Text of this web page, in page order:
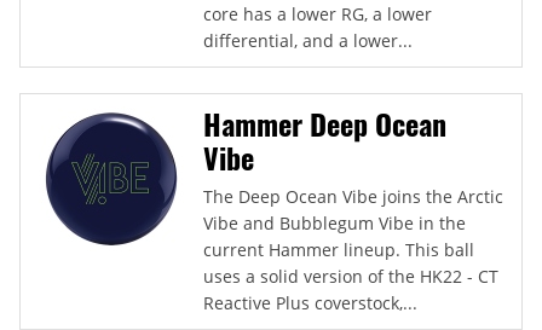
core has a lower RG, a lower
differential, and a lower...
Hammer Deep Ocean
Vibe
The Deep Ocean Vibe joins the Arctic
Vibe and Bubblegum Vibe in the
current Hammer lineup. This ball
uses a solid version of the HK22 - CT
Reactive Plus coverstock,...